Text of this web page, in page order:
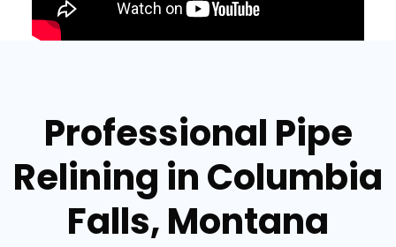
Professional Pipe
Relining in Columbia
Falls, Montana